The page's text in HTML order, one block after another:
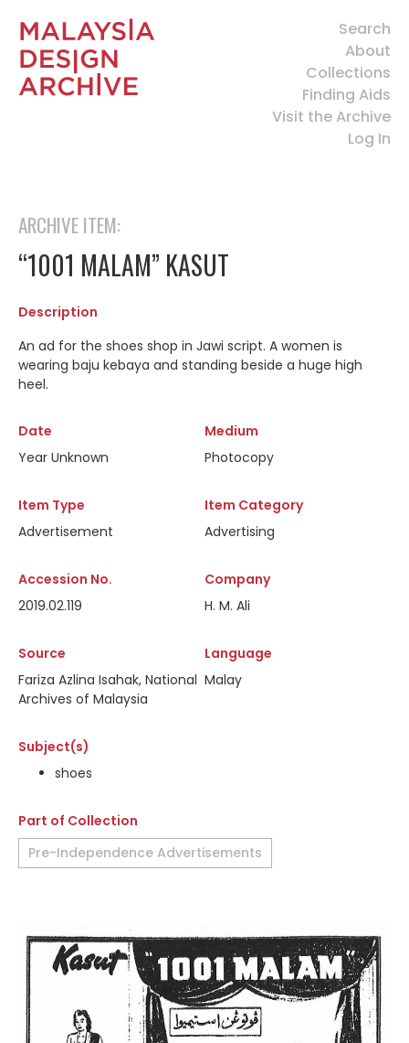
Search
About
Collections
Finding Aids
Visit the Archive
Log In
ARCHIVE ITEM:
“1001 MALAM” KASUT
Description
An ad for the shoes shop in Jawi script. A women is
wearing baju kebaya and standing beside a huge high
heel.
Date
Year Unknown
Medium
Photocopy
Item Type
Advertisement
Item Category
Advertising
Accession No.
2019.02.119
Company
H. M. Ali
Source
Fariza Azlina Isahak, National
Archives of Malaysia
Language
Malay
Subject(s)
shoes
Part of Collection
Pre-Independence Advertisements